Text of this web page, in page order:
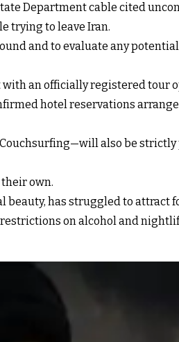
Department cable cited
trying to leave Iran.
and to evaluate any
an officially registered tour
hotel reservations
also be
own.
beauty, has struggled to attract
on alcohol and